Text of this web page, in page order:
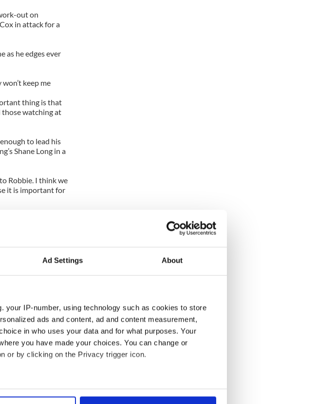
Ad Settings About
your IP-number, using technology such as cookies to store
ads and content, ad and content measurement,
in who uses your data and for what purposes. Your
you have made your choices. You can change or
or by clicking on the Privacy trigger icon.
can be accurate to within several meters
out on
in attack for a
as he edges ever
keep me
thing is that
those watching at
to lead his
Shane Long in a
Robbie. I think we
it is important for
back.
of midfield
Kelly, Darren